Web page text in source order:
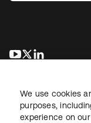
opens in a new
opens in a
We use cookies
purposes,
experience on